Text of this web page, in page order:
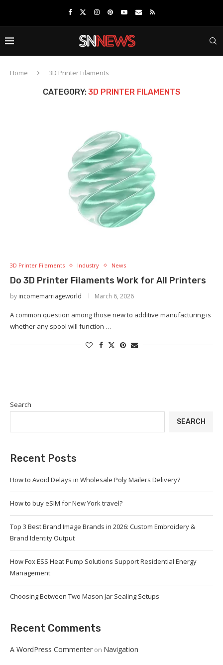
Home 3D Printer Filaments
CATEGORY:3D PRINTER FILAMENTS
3D Printer Filaments Industry News
Do 3D Printer Filaments Work for All Printers
by incomemarriageworld March 6, 2026
A common question among those new to additive manufacturing is
whether any spool will function …
Search
SEARCH
Recent Posts
How to Avoid Delays in Wholesale Poly Mailers Delivery?
How to buy eSIM for New York travel?
Top 3 Best Brand Image Brands in 2026: Custom Embroidery &
Brand Identity Output
How Fox ESS Heat Pump Solutions Support Residential Energy
Management
Choosing Between Two Mason Jar Sealing Setups
Recent Comments
A WordPress Commenter on Navigation